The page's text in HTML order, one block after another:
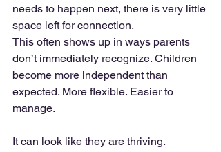
needs to happen next, there is very little
space left for connection.
This often shows up in ways parents
don’t immediately recognize. Children
become more independent than
expected. More flexible. Easier to
manage.
It can look like they are thriving.